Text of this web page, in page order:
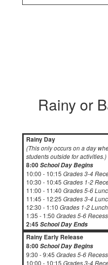
Rainy or
Rainy Day
(This only occurs on a day
students outside for activities.)
8:00School Day Begins
10:00 - 10:15 Grades 3-4
10:30 - 10:45 Grades 1-2
11:00 - 11:40 Grades 5-6
11:45 - 12:25 Grades 3-4
12:30 - 1:10 Grades 1-2 Lunch
1:35 - 1:50 Grades 5-6 Recess
2:45School Day Ends
Rainy Early Release
8:00School Day Begins
9:30 - 9:45 Grades 5-6 Recess
10:00 - 10:15 Grades 3-4